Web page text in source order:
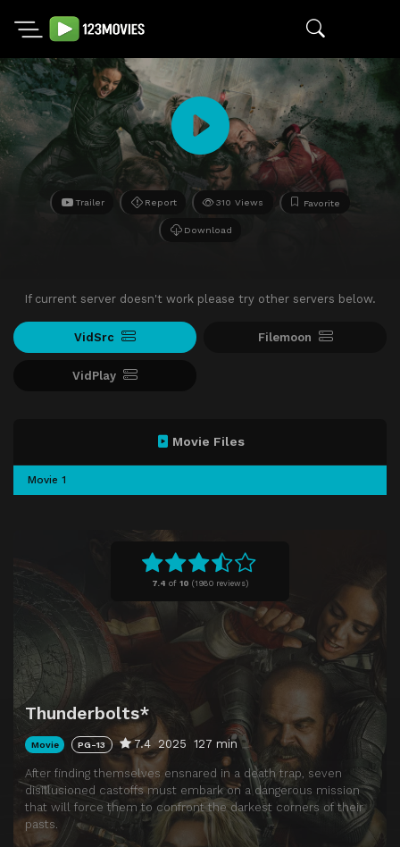
Trailer Report 310 Views Favorite
Download
If current server doesn't work please try other servers below.
VidSrc Filemoon
VidPlay
7.4 of 10 (1980 reviews)
Thunderbolts*
Movie PG-13 7.4 2025 127 min
After finding themselves ensnared in a death trap, seven
disillusioned castoffs must embark on a dangerous mission
that will force them to confront the darkest corners of their
pasts.
Movie Files
Movie 1